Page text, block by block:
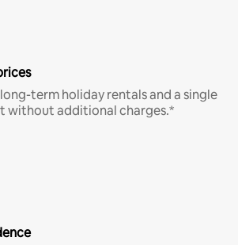
term holiday rentals and a single
without additional charges.*